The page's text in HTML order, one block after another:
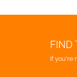
FIND
If you're